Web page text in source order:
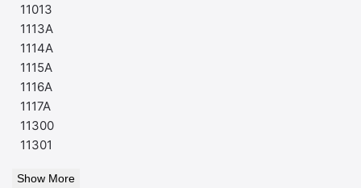
11013
1113A
1114A
1115A
1116A
1117A
11300
11301
Show More